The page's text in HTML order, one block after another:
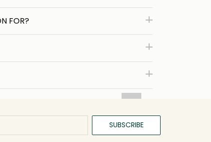
FOR?
SUBSCRIBE